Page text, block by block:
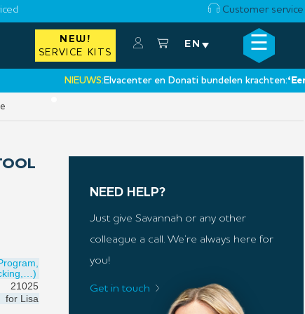
Customer service
NEW!
SERVICE KITS
EN ☰
NIEUWS:Elvacenter en Donati bundelen krachten:‘Een
×
21025
for Lisa
NEED HELP?
Just give Savannah or any other
colleague a call. We’re always here for
you!
Get in touch